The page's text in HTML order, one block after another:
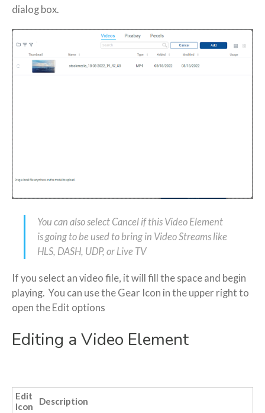
dialog box.
You can also select Cancel if this Video Element
is going to be used to bring in Video Streams like
HLS, DASH, UDP, or Live TV
If you select an video file, it will fill the space and begin
playing. You can use the Gear Icon in the upper right to
open the Edit options
Editing a Video Element
Edit
Icon
Description